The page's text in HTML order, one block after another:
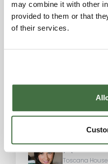
may combine it with other
provided to them or that
of their services.
Val d'Orcia:
Siena: approximately
Perugia Airport:
splendid farmhouse
Montepulciano.
information and to
Please
marketing
Information request
Toscana